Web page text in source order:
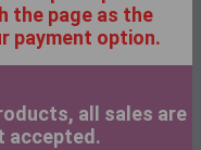
the page as the
payment option.
all sales are
accepted.